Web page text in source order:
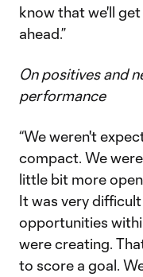
know that we'll
ahead.”
On positives and
performance
“We weren't
compact. We
little bit more
It was very
opportunities
were creating.
to score a goal.